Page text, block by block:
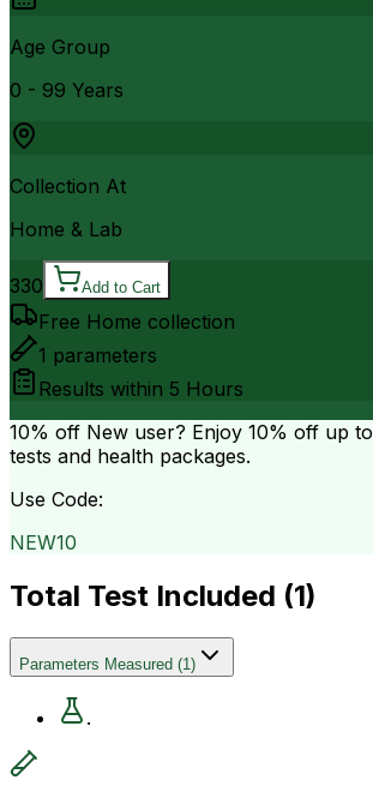
Age Group
0 - 99 Years
Collection At
Home & Lab
330 Add to Cart
Free Home collection
1 parameters
Results within 5 Hours
10% off New user? Enjoy 10% off up to
tests and health packages.
Use Code:
NEW10
Total Test Included (1)
Parameters Measured (1)
.